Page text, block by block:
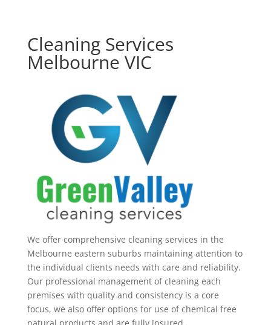
Cleaning Services
Melbourne VIC
We offer comprehensive cleaning services in the
Melbourne eastern suburbs maintaining attention to
the individual clients needs with care and reliability.
Our professional management of cleaning each
premises with quality and consistency is a core
focus, we also offer options for use of chemical free